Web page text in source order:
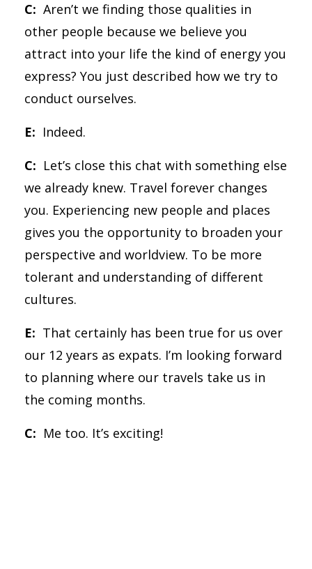
C: Aren’t we finding those qualities in
other people because we believe you
attract into your life the kind of energy you
express? You just described how we try to
conduct ourselves.
E: Indeed.
C: Let’s close this chat with something else
we already knew. Travel forever changes
you. Experiencing new people and places
gives you the opportunity to broaden your
perspective and worldview. To be more
tolerant and understanding of different
cultures.
E: That certainly has been true for us over
our 12 years as expats. I’m looking forward
to planning where our travels take us in
the coming months.
C: Me too. It’s exciting!